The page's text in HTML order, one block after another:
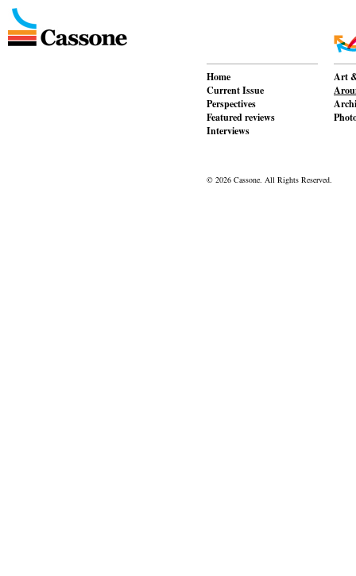
Home
Current Issue
Perspectives
Featured reviews
Interviews
Art
© 2026 Cassone. All Rights Reserved.